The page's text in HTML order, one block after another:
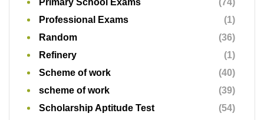
Primary School Exams
(74)
Professional Exams
(1)
Random
(36)
Refinery
(1)
Scheme of work
(40)
scheme of work
(39)
Scholarship Aptitude Test
(54)